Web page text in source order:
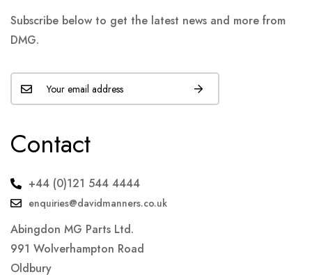
Subscribe below to get the latest news and more from
DMG.
Contact
+44 (0)121 544 4444
enquiries@davidmanners.co.uk
Abingdon MG Parts Ltd.
991 Wolverhampton Road
Oldbury